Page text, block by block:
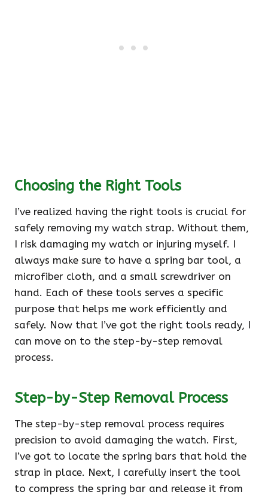
Choosing the Right Tools
I’ve realized having the right tools is crucial for
safely removing my watch strap. Without them,
I risk damaging my watch or injuring myself. I
always make sure to have a spring bar tool, a
microfiber cloth, and a small screwdriver on
hand. Each of these tools serves a specific
purpose that helps me work efficiently and
safely. Now that I’ve got the right tools ready, I
can move on to the step-by-step removal
process.
Step-by-Step Removal Process
The step-by-step removal process requires
precision to avoid damaging the watch. First,
I’ve got to locate the spring bars that hold the
strap in place. Next, I carefully insert the tool
to compress the spring bar and release it from